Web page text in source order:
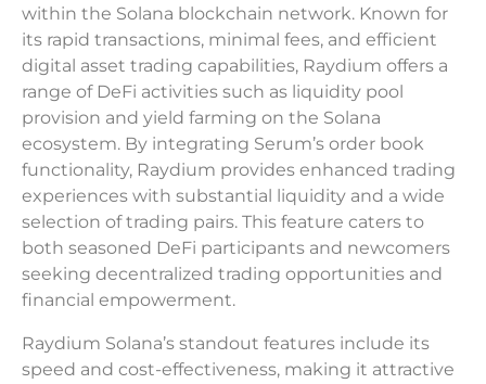
within the Solana blockchain network. Known for
its rapid transactions, minimal fees, and efficient
digital asset trading capabilities, Raydium offers a
range of DeFi activities such as liquidity pool
provision and yield farming on the Solana
ecosystem. By integrating Serum’s order book
functionality, Raydium provides enhanced trading
experiences with substantial liquidity and a wide
selection of trading pairs. This feature caters to
both seasoned DeFi participants and newcomers
seeking decentralized trading opportunities and
financial empowerment.
Raydium Solana’s standout features include its
speed and cost-effectiveness, making it attractive